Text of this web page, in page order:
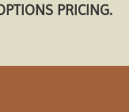
PRICING.